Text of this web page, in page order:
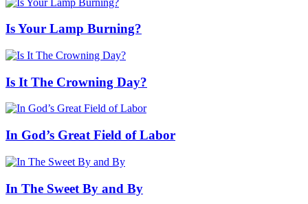
Is Your Lamp Burning?
Is It The Crowning Day?
In God’s Great Field of Labor
In The Sweet By and By